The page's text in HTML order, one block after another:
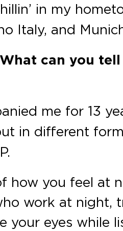
in my
Italy, and
can you
me for 13
in different
how you feel at
work at night,
your eyes while